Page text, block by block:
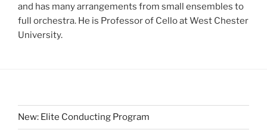
and has many arrangements from small ensembles to
full orchestra. He is Professor of Cello at West Chester
University.
New: Elite Conducting Program